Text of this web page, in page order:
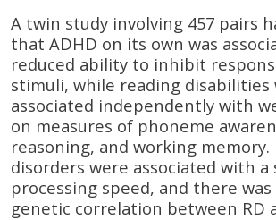
A twin study involving 457 pairs
that ADHD on its own was
reduced ability to inhibit
stimuli, while reading disabilities
associated independently with
on measures of phoneme
reasoning, and working memory.
disorders were associated with a
processing speed, and there
genetic correlation between RD